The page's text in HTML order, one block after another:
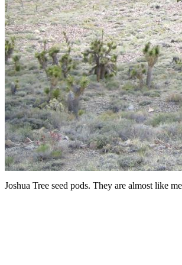
Joshua Tree seed pods. They are almost like